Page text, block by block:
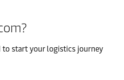
to start your logistics journey